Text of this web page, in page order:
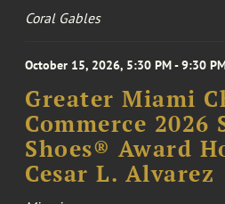
Coral Gables
October 15, 2026, 5:30 PM - 9:30
Greater Miami
Commerce 2026
Shoes® Award
Cesar L. Alvarez